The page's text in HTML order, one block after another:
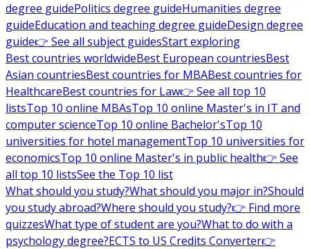
degree guidePolitics degree guideHumanities degree
guideEducation and teaching degree guideDesign degree
guide👉 See all subject guidesStart exploring
Best countries worldwideBest European countriesBest
Asian countriesBest countries for MBABest countries for
HealthcareBest countries for Law👉 See all top 10
listsTop 10 online MBAsTop 10 online Master's in IT and
computer scienceTop 10 online Bachelor'sTop 10
universities for hotel managementTop 10 universities for
economicsTop 10 online Master's in public health👉 See
all top 10 listsSee the Top 10 list
What should you study?What should you major in?Should
you study abroad?Where should you study?👉 Find more
quizzesWhat type of student are you?What to do with a
psychology degree?ECTS to US Credits Converter👉